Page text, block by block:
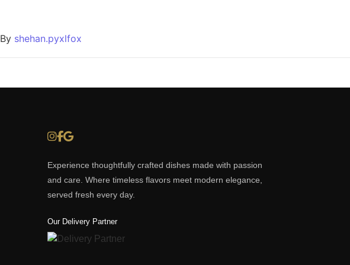
By shehan.pyxlfox
Experience thoughtfully crafted dishes made with passion
and care. Where timeless flavors meet modern elegance,
served fresh every day.
Our Delivery Partner